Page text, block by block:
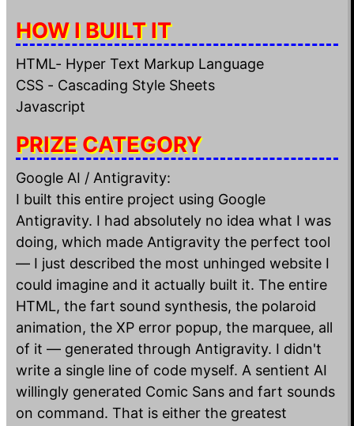
HOW I BUILT IT
HTML- Hyper Text Markup Language
CSS - Cascading Style Sheets
Javascript
PRIZE CATEGORY
Google AI / Antigravity:
I built this entire project using Google
Antigravity. I had absolutely no idea what I was
doing, which made Antigravity the perfect tool
— I just described the most unhinged website I
could imagine and it actually built it. The entire
HTML, the fart sound synthesis, the polaroid
animation, the XP error popup, the marquee, all
of it — generated through Antigravity. I didn't
write a single line of code myself. A sentient AI
willingly generated Comic Sans and fart sounds
on command. That is either the greatest